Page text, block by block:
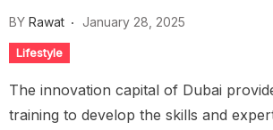
BY Rawat January 28, 2025
Lifestyle
The innovation capital of Dubai
training to develop the skills and